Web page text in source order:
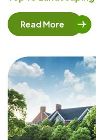
Read More